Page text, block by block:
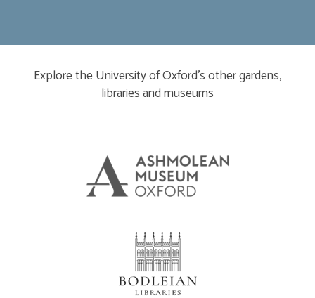
Explore the University of Oxford’s other gardens,
libraries and museums